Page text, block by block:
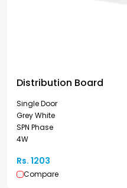
Distribution Board
Single Door
Grey White
SPN Phase
4W
Rs. 1203
Compare